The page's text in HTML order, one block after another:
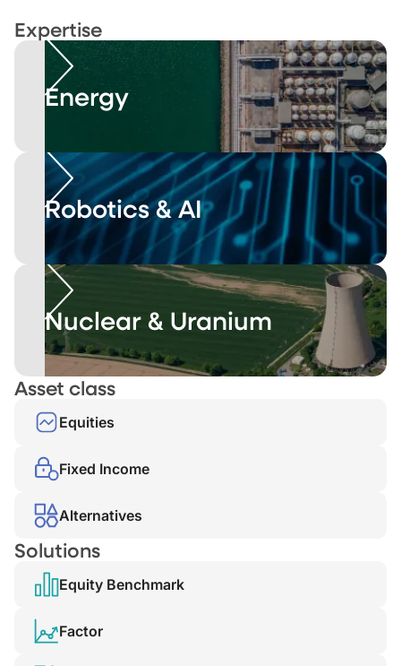
Expertise
Energy
Robotics & AI
Nuclear & Uranium
Asset class
Equities
Fixed Income
Alternatives
Solutions
Equity Benchmark
Factor